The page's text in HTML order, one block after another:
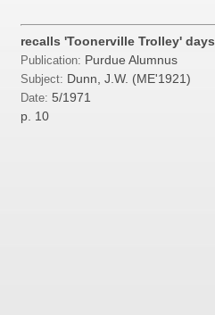
recalls 'Toonerville Trolley' days
Publication: Purdue Alumnus
Subject: Dunn, J.W. (ME'1921)
Date: 5/1971
p. 10